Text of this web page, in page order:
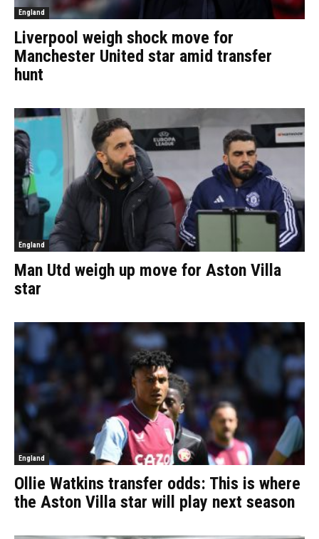
England
Liverpool weigh shock move for
Manchester United star amid transfer
hunt
England
Man Utd weigh up move for Aston Villa
star
England
Ollie Watkins transfer odds: This is where
the Aston Villa star will play next season